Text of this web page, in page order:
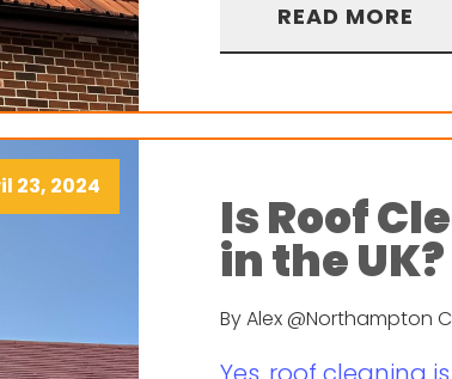
READ MORE
23, 2024
Is Roof
in the UK?
By Alex @Northampton